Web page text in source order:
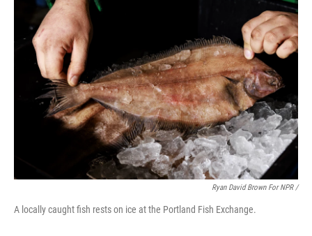
Ryan David Brown For NPR /
A locally caught fish rests on ice at the Portland Fish Exchange.